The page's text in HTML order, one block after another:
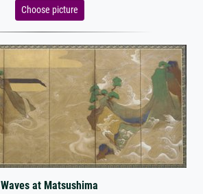
Choose picture
Waves at Matsushima